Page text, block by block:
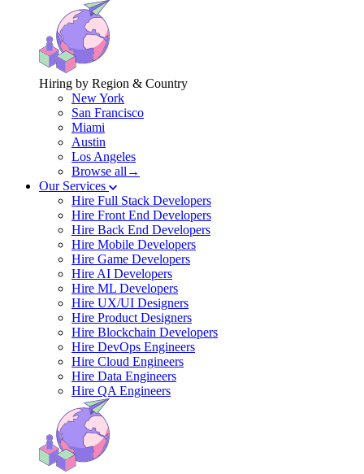
Hiring by Region & Country
New York
San Francisco
Miami
Austin
Los Angeles
Browse all→
Our Services
Hire Full Stack Developers
Hire Front End Developers
Hire Back End Developers
Hire Mobile Developers
Hire Game Developers
Hire AI Developers
Hire ML Developers
Hire UX/UI Designers
Hire Product Designers
Hire Blockchain Developers
Hire DevOps Engineers
Hire Cloud Engineers
Hire Data Engineers
Hire QA Engineers